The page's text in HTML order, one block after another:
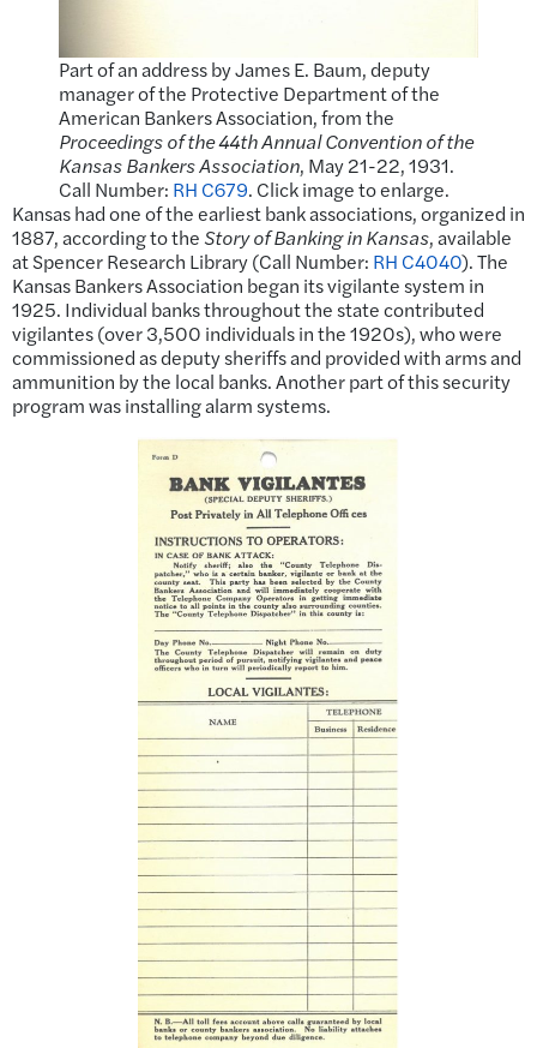
Part of an address by James E. Baum, deputy
manager of the Protective Department of the
American Bankers Association, from the
Proceedings of the 44th Annual Convention of the
Kansas Bankers Association, May 21-22, 1931.
Call Number: RH C679. Click image to enlarge.
Kansas had one of the earliest bank associations, organized in
1887, according to the Story of Banking in Kansas, available
at Spencer Research Library (Call Number: RH C4040). The
Kansas Bankers Association began its vigilante system in
1925. Individual banks throughout the state contributed
vigilantes (over 3,500 individuals in the 1920s), who were
commissioned as deputy sheriffs and provided with arms and
ammunition by the local banks. Another part of this security
program was installing alarm systems.